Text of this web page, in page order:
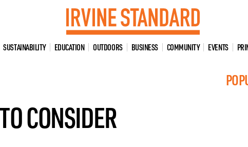
SUSTAINABILITY EDUCATION OUTDOORS BUSINESS COMMUNITY EVENTS
CONSIDER